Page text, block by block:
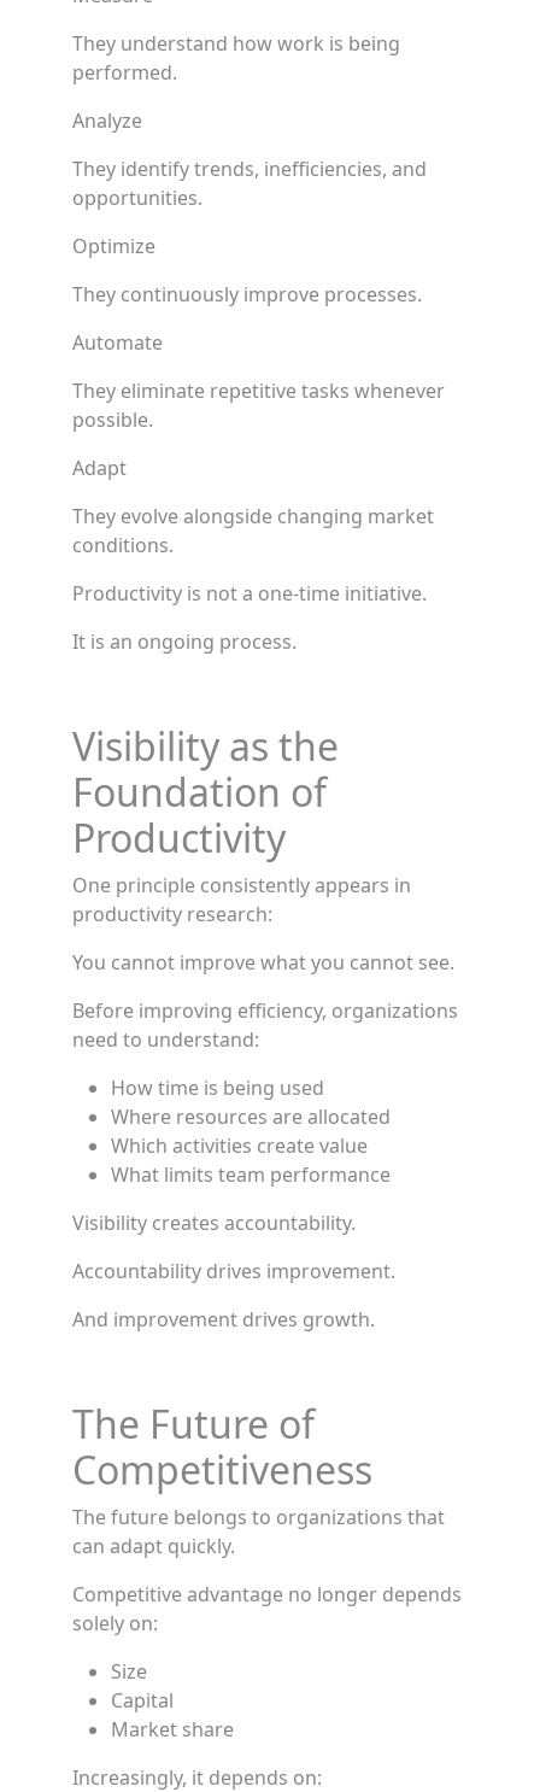
They understand how work is being
performed.
Analyze
They identify trends, inefficiencies, and
opportunities.
Optimize
They continuously improve processes.
Automate
They eliminate repetitive tasks whenever
possible.
Adapt
They evolve alongside changing market
conditions.
Productivity is not a one-time initiative.
It is an ongoing process.
Visibility as the
Foundation of
Productivity
One principle consistently appears in
productivity research:
You cannot improve what you cannot see.
Before improving efficiency, organizations
need to understand:
How time is being used
Where resources are allocated
Which activities create value
What limits team performance
Visibility creates accountability.
Accountability drives improvement.
And improvement drives growth.
The Future of
Competitiveness
The future belongs to organizations that
can adapt quickly.
Competitive advantage no longer depends
solely on:
Size
Capital
Market share
Increasingly, it depends on: